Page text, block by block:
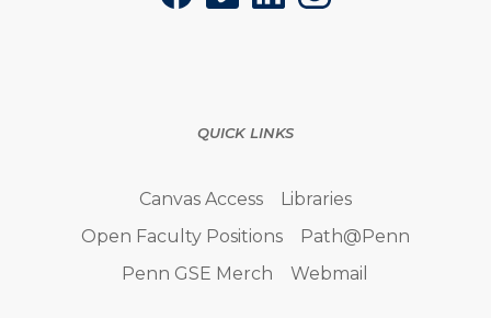
QUICK LINKS
Canvas Access
Libraries
Open Faculty Positions
Path@Penn
Penn GSE Merch
Webmail